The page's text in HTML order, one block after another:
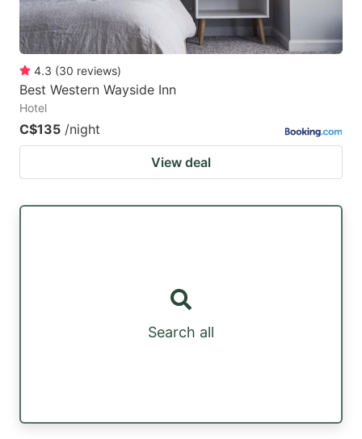
4.3 (30 reviews)
Best Western Wayside Inn
Hotel
C$135 /night
View deal
Search all